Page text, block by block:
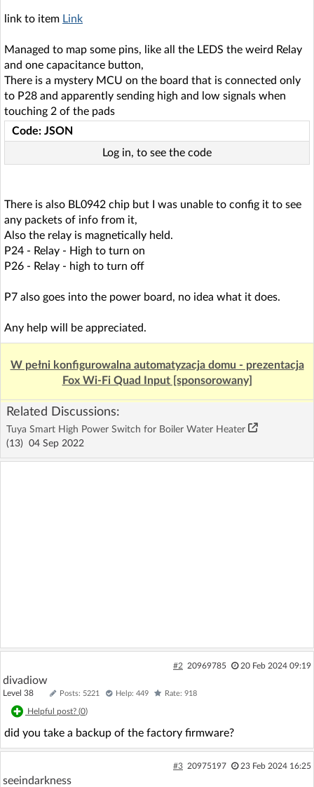
link to item Link
Managed to map some pins, like all the LEDS the weird Relay
and one capacitance button,
There is a mystery MCU on the board that is connected only
to P28 and apparently sending high and low signals when
touching 2 of the pads
Code: JSON
Log in, to see the code
There is also BL0942 chip but I was unable to config it to see
any packets of info from it,
Also the relay is magnetically held.
P24 - Relay - High to turn on
P26 - Relay - high to turn off
P7 also goes into the power board, no idea what it does.
Any help will be appreciated.
W pełni konfigurowalna automatyzacja domu - prezentacja
Fox Wi-Fi Quad Input [sponsorowany]
Related Discussions:
Tuya Smart High Power Switch for Boiler Water Heater
(13) 04 Sep 2022
#2 20969785 20 Feb 2024 09:19
divadiow
Level 38 Posts: 5221 Help: 449 Rate: 918
Helpful post? (0)
did you take a backup of the factory firmware?
#3 20975197 23 Feb 2024 16:25
seeindarkness